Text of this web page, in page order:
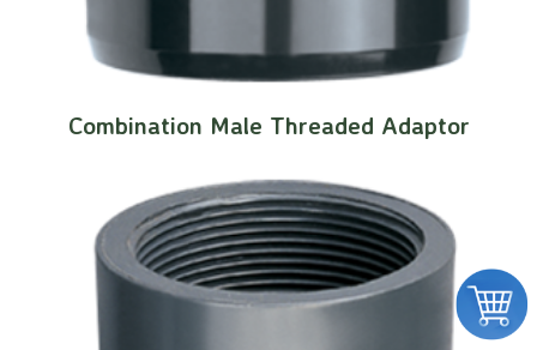
Combination Male Threaded Adaptor